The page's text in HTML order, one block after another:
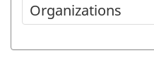
Organizations